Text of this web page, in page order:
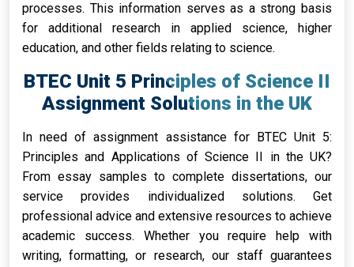
processes. This information serves as a strong basis
for additional research in applied science, higher
education, and other fields relating to science.
BTEC Unit 5 Principles of Science II
Assignment Solutions in the UK
In need of assignment assistance for BTEC Unit 5:
Principles and Applications of Science II in the UK?
From essay samples to complete dissertations, our
service provides individualized solutions. Get
professional advice and extensive resources to achieve
academic success. Whether you require help with
writing, formatting, or research, our staff guarantees